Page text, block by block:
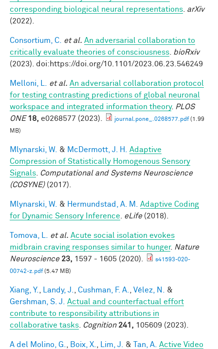
corresponding biological neural representations arXiv
(2022).
Consortium, C. et al. An adversarial collaboration to
critically evaluate theories of consciousness bioRxiv
(2023). doi:https://doi.org/10.1101/2023.06.23.546249
Melloni, L. et al. An adversarial collaboration protocol
for testing contrasting predictions of global neuronal
workspace and integrated information theory. PLOS
ONE 18, e0268577 (2023). journal.pone_.0268577.pdf(1.99
MB)
Mlynarski, W. & McDermott, J. H.
Adaptive
Compression of Statistically Homogenous Sensory
Signals
Computational and Systems Neuroscience
(COSYNE)(2017).
Mlynarski, W. & Hermundstad, A. M.
Adaptive Coding
for Dynamic Sensory Inference
eLife(2018).
Tomova, L. et al. Acute social isolation evokes
midbrain craving responses similar to hunger. Nature
Neuroscience 23, 1597 - 1605 (2020).
s41593-020-
00742-z.pdf(5.47 MB)
Xiang, Y. Landy, J. Cushman, F. A. Vélez, N.
&
Gershman, S. J.
Actual and counterfactual effort
contribute to responsibility attributions in
collaborative tasks
Cognition 241, 105609 (2023).
A del Molino, G. Boix, X. Lim, J. & Tan, A. Active Video